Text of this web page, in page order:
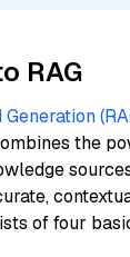
RAG
the
of four